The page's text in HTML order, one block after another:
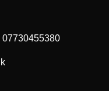
07730455380